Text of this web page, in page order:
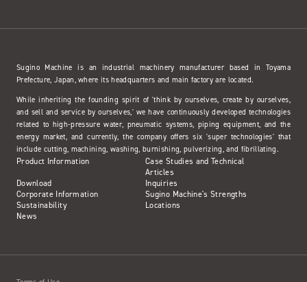
Sugino Machine is an industrial machinery manufacturer based in Toyama
Prefecture, Japan, where its headquarters and main factory are located.
While inheriting the founding spirit of 'think by ourselves, create by ourselves,
and sell and service by ourselves,' we have continuously developed technologies
related to high-pressure water, pneumatic systems, piping equipment, and the
energy market, and currently, the company offers six 'super technologies' that
include cutting, machining, washing, burnishing, pulverizing, and fibrillating.
Product Information
Case Studies and Technical
Articles
Download
Inquiries
Corporate Information
Sugino Machine's Strengths
Sustainability
Locations
News